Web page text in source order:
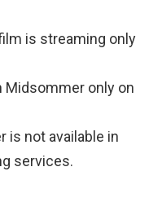
is streaming only
Midsommer only on
is not available in
services.